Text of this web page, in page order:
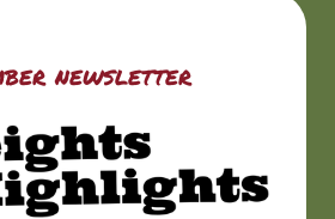
newsletter